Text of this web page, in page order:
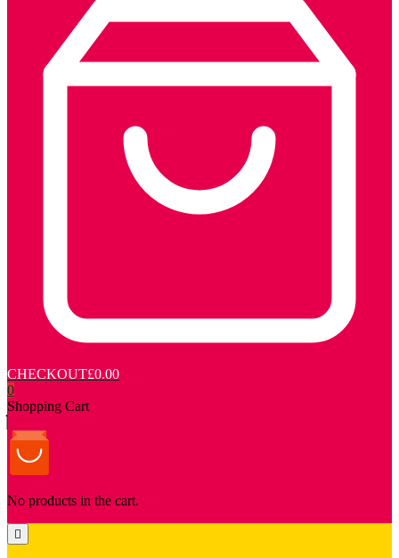
CHECKOUT£0.00
0
Shopping Cart
No products in the cart.